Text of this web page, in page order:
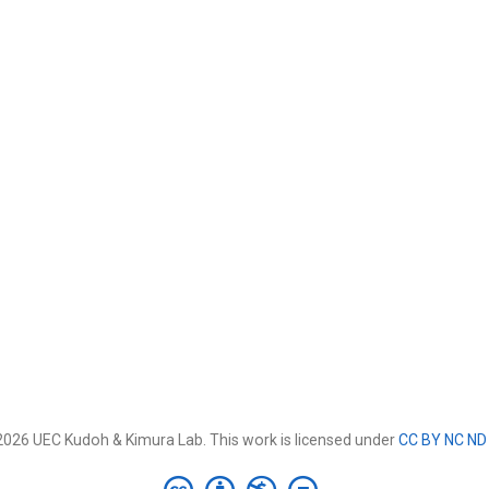
UEC Kudoh & Kimura Lab. This work is licensed underCC BY NC